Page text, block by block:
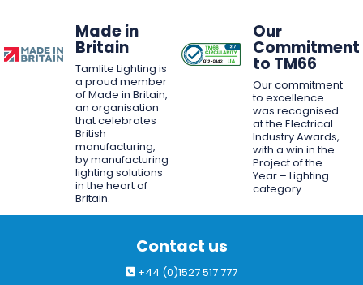
Made in
Britain
Tamlite Lighting is
a proud member
of Made in Britain,
an organisation
that celebrates
British
manufacturing,
by manufacturing
lighting solutions
in the heart of
Britain.
Our
Commitment
to TM66
Our commitment
to excellence
was recognised
at the Electrical
Industry Awards,
with a win in the
Project of the
Year – Lighting
category.
Contact us
+44 (0)1527 517 777